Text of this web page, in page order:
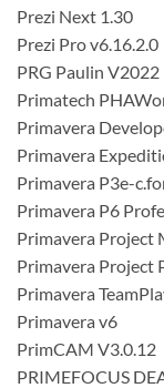
Prezi Next 1.30
Prezi Pro v6.16.2.0
PRG Paulin V2022
Primatech
Primavera
Primavera
Primavera P3e-
Primavera P6
Primavera Project
Primavera Project
Primavera
Primavera v6
PrimCAM V3.0.12
PRIMEFOCUS